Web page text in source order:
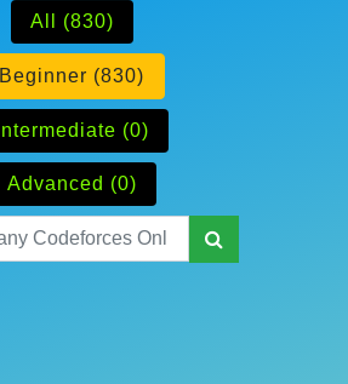
All (830)
Beginner (830)
Intermediate (0)
Advanced (0)